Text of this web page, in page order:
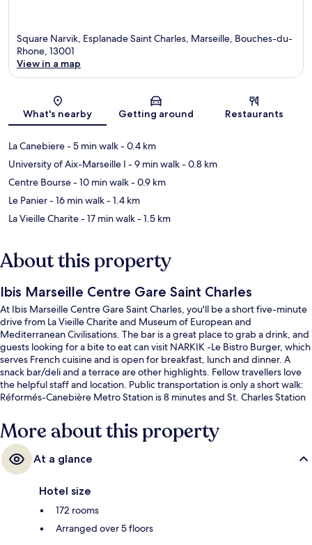
Square Narvik, Esplanade Saint Charles, Marseille, Bouches-du-
Rhone, 13001
View in a map
What's nearby Getting around Restaurants
La Canebiere- 5 min walk- 0.4 km
University of Aix-Marseille I - 9 min walk- 0.8 km
Centre Bourse- 10 min walk- 0.9 km
Le Panier- 16 min walk- 1.4 km
La Vieille Charite- 17 min walk- 1.5 km
About this property
Ibis Marseille Centre Gare Saint Charles
At Ibis Marseille Centre Gare Saint Charles, you'll be a short five-minute
drive from La Vieille Charite and Museum of European and
Mediterranean Civilisations. The bar is a great place to grab a drink, and
guests looking for a bite to eat can visit NARKIK -Le Bistro Burger, which
serves French cuisine and is open for breakfast, lunch and dinner. A
snack bar/deli and a terrace are other highlights. Fellow travellers love
the helpful staff and location. Public transportation is only a short walk:
Réformés-Canebière Metro Station is 8 minutes and St. Charles Station
More about this property
At a glance
Hotel size
172 rooms
Arranged over 5 floors